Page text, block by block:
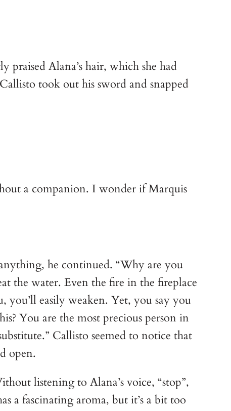
praised Alana’s hair, which she had
took out his sword and snapped
a companion. I wonder if Marquis
he continued. “Why are you
the water. Even the fire in the fireplace
easily weaken. Yet, you say you
You are the most precious person in
Callisto seemed to notice that
open.
listening to Alana’s voice, “stop”,
a fascinating aroma, but it’s a bit too